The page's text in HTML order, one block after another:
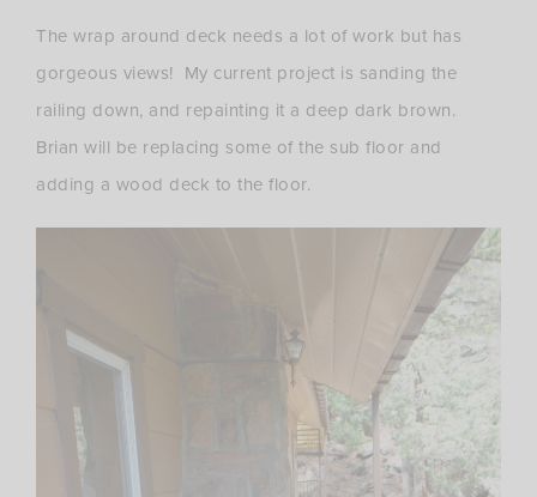
The wrap around deck needs a lot of work but has
gorgeous views! My current project is sanding the
railing down, and repainting it a deep dark brown.
Brian will be replacing some of the sub floor and
adding a wood deck to the floor.